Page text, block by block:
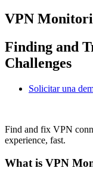
VPN
Finding and
Challenges
Solicitar una
Find and fix VPN
experience, fast.
What is VPN